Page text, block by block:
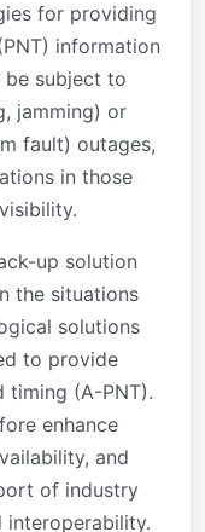
for providing
information
be subject to
jamming) or
fault) outages,
in those
up solution
the situations
solutions
to provide
timing (A-PNT).
enhance
and
of industry
interoperability.